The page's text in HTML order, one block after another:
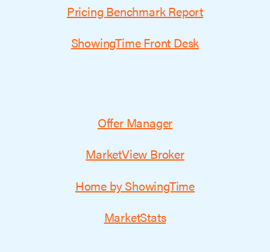
Pricing Benchmark Report
ShowingTime Front Desk
Offer Manager
MarketView Broker
Home by ShowingTime
MarketStats